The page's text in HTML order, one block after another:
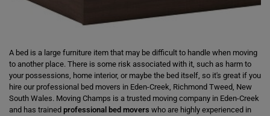
A bed is a large furniture item that may be difficult to handle when moving
to another place. There is some risk associated with it, such as harm to
your possessions, home interior, or maybe the bed itself, so it's great if you
hire our professional bed movers in Eden-Creek, Richmond Tweed, New
South Wales. Moving Champs is a trusted moving company in Eden-Creek
and has trained professional bed movers who are highly experienced in